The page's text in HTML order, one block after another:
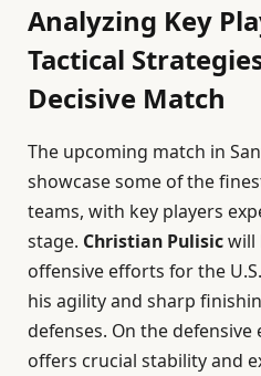
Analyzing Key
Tactical
Decisive Match
The upcoming match in
showcase some of the
teams, with key players
stage. Christian Pulisicwill
offensive efforts for the
his agility and sharp
defenses. On the defensive
offers crucial stability and